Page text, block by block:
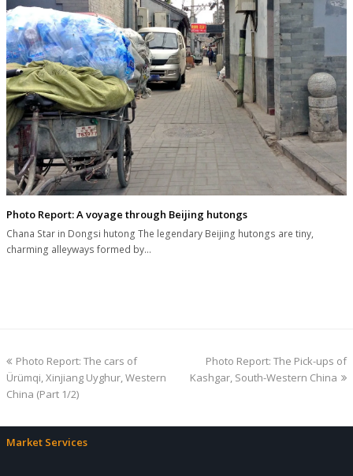
Photo Report: A voyage through Beijing hutongs
Chana Star in Dongsi hutong The legendary Beijing hutongs are tiny,
charming alleyways formed by…
previous
post:
Photo Report: The cars of
Ürümqi, Xinjiang Uyghur, Western
China (Part 1/2)
next
post:
Photo Report: The Pick-ups of
Kashgar, South-Western China
Market Services